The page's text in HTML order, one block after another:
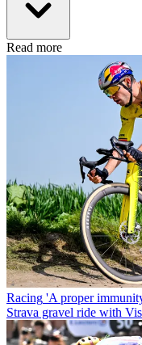
Read more
Racing 'A proper
Strava gravel ride with